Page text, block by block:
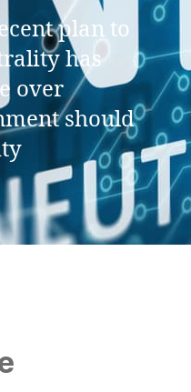
plan to
has
over
should